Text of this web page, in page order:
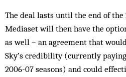
The deal lasts until the end of the
Mediaset will then have the
as well – an agreement that
Sky’s credibility (currently
2006-07 seasons) and could